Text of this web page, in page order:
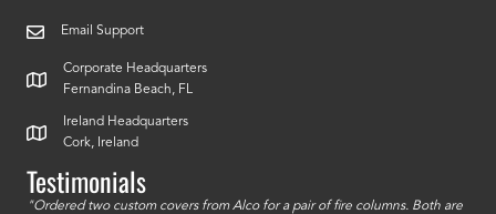
Email Support
Corporate Headquarters
Fernandina Beach, FL
Ireland Headquarters
Cork, Ireland
Testimonials
"Ordered two custom covers from Alco for a pair of fire columns. Both are